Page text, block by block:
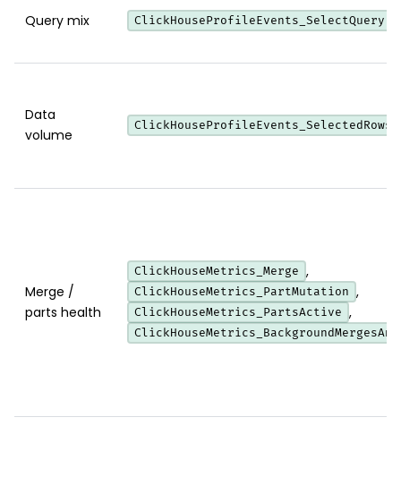
Query mix ClickHouseProfileEvents_SelectQuery
Data
volume
ClickHouseProfileEvents_SelectedRows
Merge /
parts health
ClickHouseMetrics_Merge ,
ClickHouseMetrics_PartMutation ,
ClickHouseMetrics_PartsActive ,